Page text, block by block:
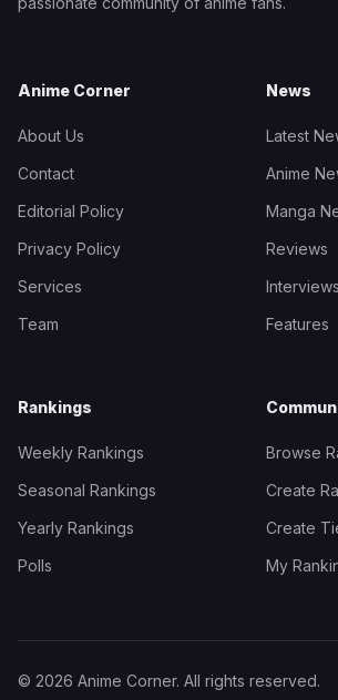
Anime Corner
About Us
Contact
Editorial Policy
Privacy Policy
Services
Team
News
Latest
Anime
Manga
Reviews
Interviews
Features
Rankings
Weekly Rankings
Seasonal Rankings
Yearly Rankings
Polls
Browse
Create
Create
My
© 2026 Anime Corner. All rights reserved.